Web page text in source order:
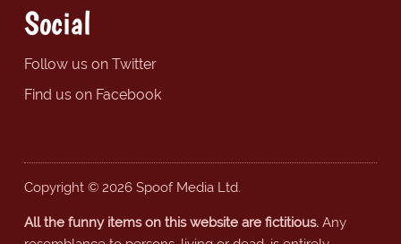
Social
Follow us on Twitter
Find us on Facebook
Copyright © 2026 Spoof Media Ltd.
All the funny items on this website are fictitious.Any